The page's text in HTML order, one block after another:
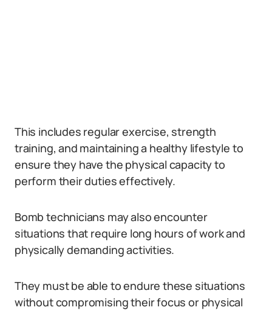
This includes regular exercise, strength
training, and maintaining a healthy lifestyle to
ensure they have the physical capacity to
perform their duties effectively.
Bomb technicians may also encounter
situations that require long hours of work and
physically demanding activities.
They must be able to endure these situations
without compromising their focus or physical